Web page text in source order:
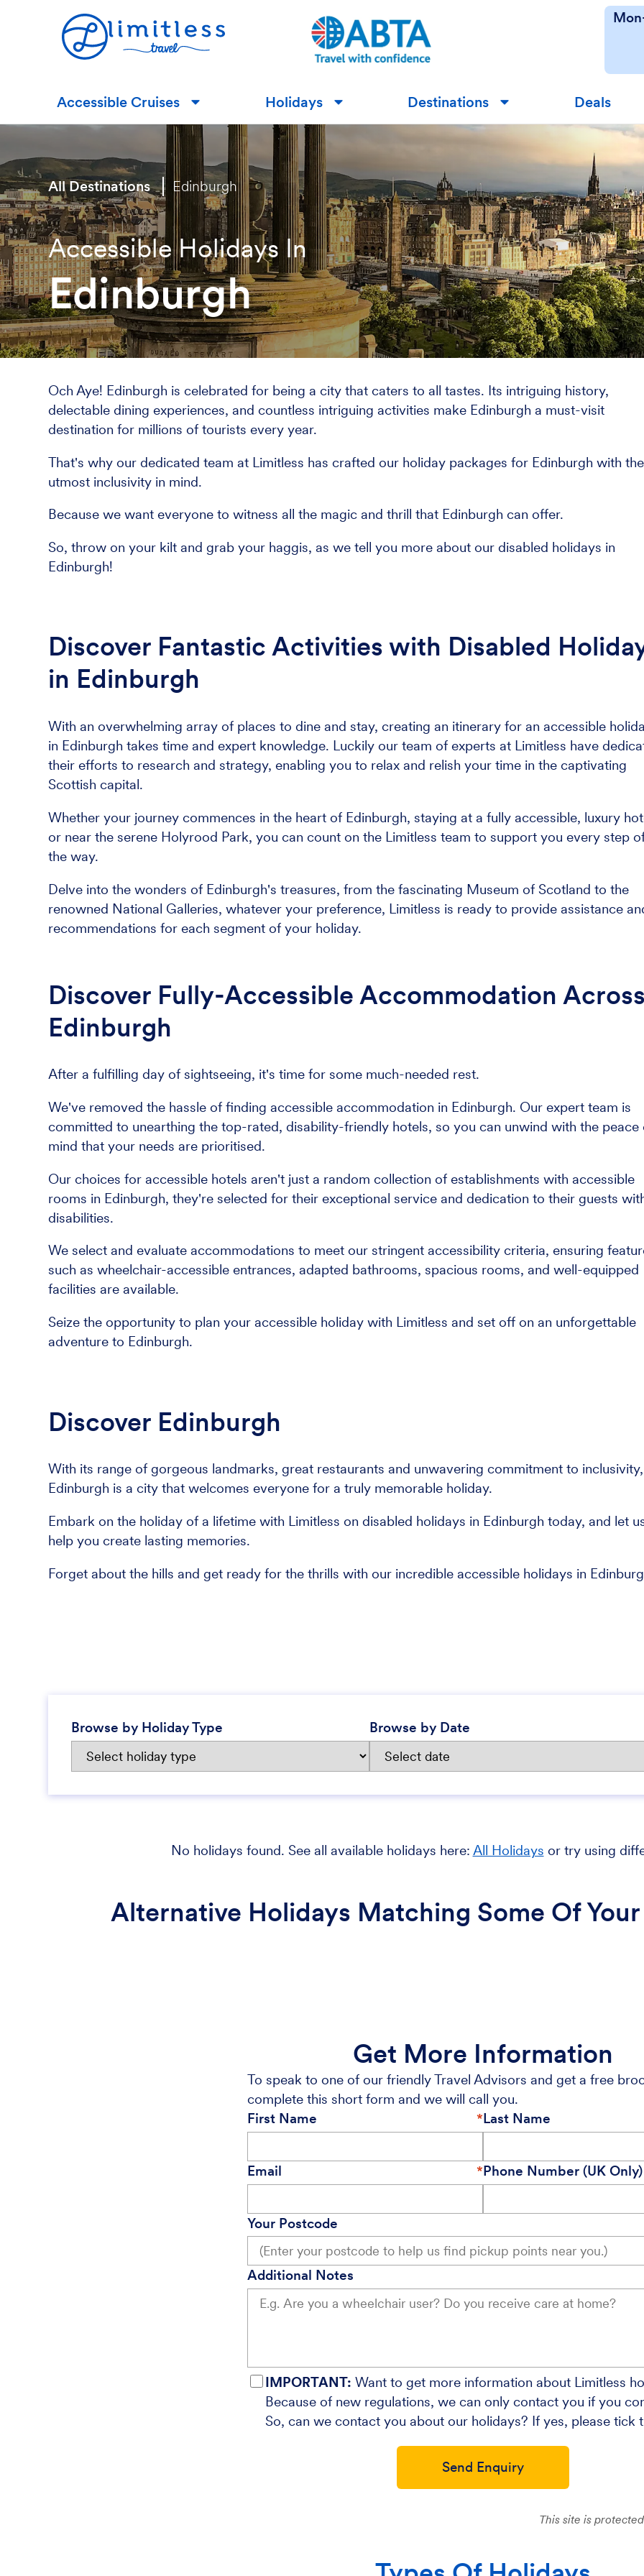
Accessible Cruises ▼ Holidays ▼ Destinations ▼ Deals
All Destinations Edinburgh
Accessible Holidays In
Edinburgh
Och Aye! Edinburgh is celebrated for being a city that caters to all tastes. Its intriguing history,
delectable dining experiences, and countless intriguing activities make Edinburgh a must-visit
destination for millions of tourists every year.
That's why our dedicated team at Limitless has crafted our holiday packages for Edinburgh with the
utmost inclusivity in mind.
Because we want everyone to witness all the magic and thrill that Edinburgh can offer.
So, throw on your kilt and grab your haggis, as we tell you more about our disabled holidays in
Edinburgh!
Discover Fantastic Activities with Disabled
in Edinburgh
With an overwhelming array of places to dine and stay, creating an itinerary for an accessible
in Edinburgh takes time and expert knowledge. Luckily our team of experts at Limitless have
their efforts to research and strategy, enabling you to relax and relish your time in the captivating
Scottish capital.
Whether your journey commences in the heart of Edinburgh, staying at a fully accessible, luxury
or near the serene Holyrood Park, you can count on the Limitless team to support you every step
the way.
Delve into the wonders of Edinburgh's treasures, from the fascinating Museum of Scotland to the
renowned National Galleries, whatever your preference, Limitless is ready to provide assistance
recommendations for each segment of your holiday.
Discover Fully-Accessible Accommodation
Edinburgh
After a fulfilling day of sightseeing, it's time for some much-needed rest.
We've removed the hassle of finding accessible accommodation in Edinburgh. Our expert team is
committed to unearthing the top-rated, disability-friendly hotels, so you can unwind with the peace
mind that your needs are prioritised.
Our choices for accessible hotels aren't just a random collection of establishments with accessible
rooms in Edinburgh, they're selected for their exceptional service and dedication to their guests
disabilities.
We select and evaluate accommodations to meet our stringent accessibility criteria, ensuring
such as wheelchair-accessible entrances, adapted bathrooms, spacious rooms, and well-equipped
facilities are available.
Seize the opportunity to plan your accessible holiday with Limitless and set off on an unforgettable
adventure to Edinburgh.
Discover Edinburgh
With its range of gorgeous landmarks, great restaurants and unwavering commitment to inclusivity,
Edinburgh is a city that welcomes everyone for a truly memorable holiday.
Embark on the holiday of a lifetime with Limitless on disabled holidays in Edinburgh today, and let
help you create lasting memories.
Forget about the hills and get ready for the thrills with our incredible accessible holidays in
Browse by Holiday Type Browse by Date
No holidays found. See all available holidays here: All Holidays or try using
Alternative Holidays Matching Some Of
Get More Information
To speak to one of our friendly Travel Advisors and get a free
complete this short form and we will call you.
First Name
Last Name
Email Phone Number (UK Only)
Your Postcode
Additional Notes
IMPORTANT: Want to get more information about Limitless
Because of new regulations, we can only contact you if you
So, can we contact you about our holidays? If yes, please tick
Send Enquiry
This site is